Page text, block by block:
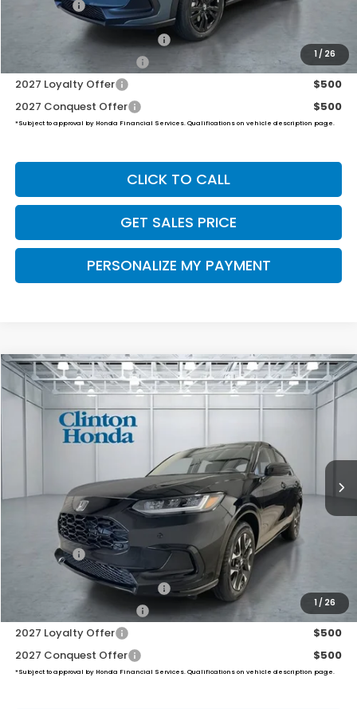
1 / 26
Final Price
Military Appreciation Offer
$500
2027 Loyalty Offer
$500
2027 Conquest Offer
$500
*Subject to approval by Honda Financial Services. Qualifications on vehicle description page.
CLICK TO CALL
GET SALES PRICE
PERSONALIZE MY PAYMENT
1 / 26
2027Honda HR-VEX-L
VIN:3CZRZ2H70VM711402Stock:H270018Model:RZ2H7VJW
BUY FINANCE LEASE
$34,049
PRICE
Less
$33,400
Dealer Doc Fee:
Final Price
Military Appreciation Offer
Honda Graduate Offer
$500
2027 Loyalty Offer
$500
2027 Conquest Offer
$500
*Subject to approval by Honda Financial Services. Qualifications on vehicle description page.
Compare Vehicle